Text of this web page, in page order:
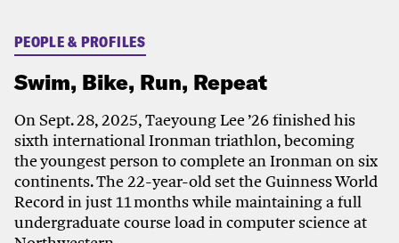
PEOPLE & PROFILES
Swim, Bike, Run, Repeat
On Sept. 28, 2025, Taeyoung Lee ’26 finished his
sixth international Ironman triathlon, becoming
the youngest person to complete an Ironman on six
continents. The 22-year-old set the Guinness World
Record in just 11 months while maintaining a full
undergraduate course load in computer science at